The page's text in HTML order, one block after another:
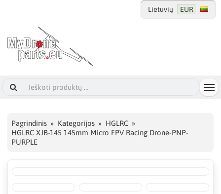
Lietuvių EUR
Pagrindinis Kategorijos
HGLRC
HGLRC XJB-145 145mm Micro FPV Racing Drone-PNP-
PURPLE